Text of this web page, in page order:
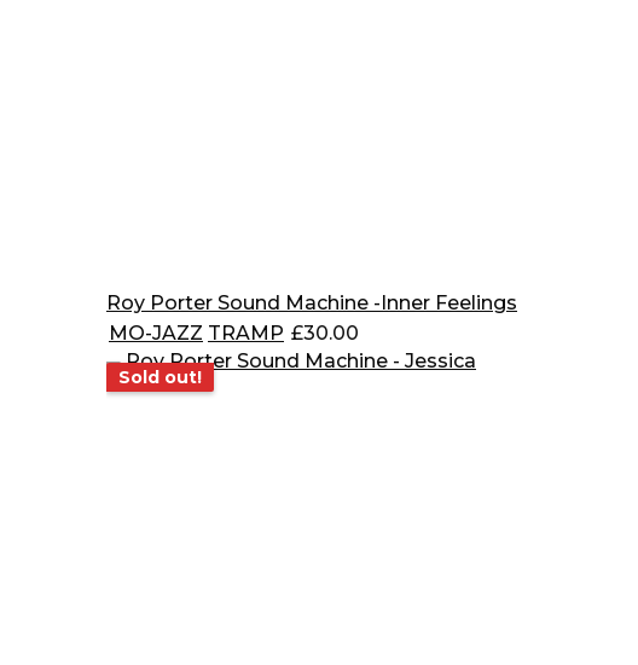
Roy Porter Sound Machine -Inner Feelings
MO-JAZZ TRAMP £30.00
Sold out!
Sold out!